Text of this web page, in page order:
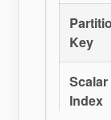
Key
Scalar
Index